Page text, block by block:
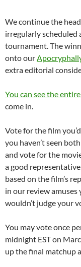
We continue the
irregularly scheduled
tournament. The
onto our
extra editorial
You can see the
come in.
Vote for the film
you haven’t seen
and vote for the
a good
based on the film’s
in our review amuses
wouldn’t judge your
You may vote once
midnight EST on
up the final matchup